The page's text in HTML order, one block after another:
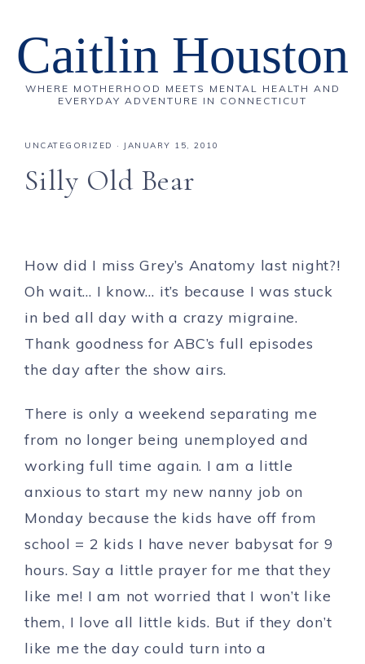
Caitlin Houston
WHERE MOTHERHOOD MEETS MENTAL HEALTH AND
EVERYDAY ADVENTURE IN CONNECTICUT
UNCATEGORIZED · JANUARY 15, 2010
Silly Old Bear
How did I miss Grey’s Anatomy last night?!
Oh wait… I know… it’s because I was stuck
in bed all day with a crazy migraine.
Thank goodness for ABC’s full episodes
the day after the show airs.
There is only a weekend separating me
from no longer being unemployed and
working full time again. I am a little
anxious to start my new nanny job on
Monday because the kids have off from
school = 2 kids I have never babysat for 9
hours. Say a little prayer for me that they
like me! I am not worried that I won’t like
them, I love all little kids. But if they don’t
like me the day could turn into a